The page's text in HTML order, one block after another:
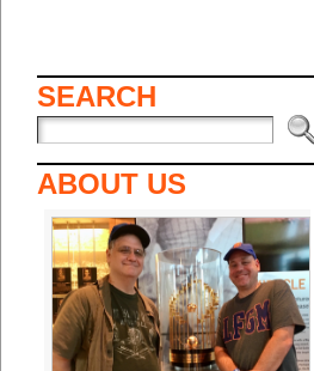
SEARCH
ABOUT US